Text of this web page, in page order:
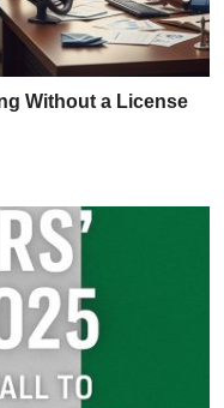
Without a License